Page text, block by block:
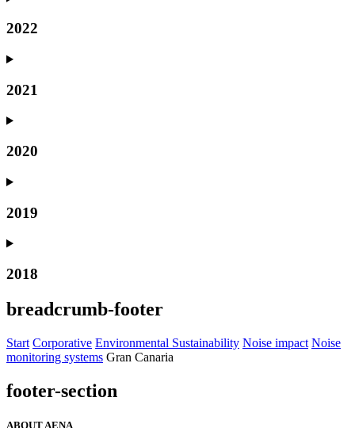
2022
2021
2020
2019
2018
breadcrumb-footer
Start Corporative Environmental Sustainability Noise impact Noise
monitoring systems Gran Canaria
footer-section
ABOUT AENA